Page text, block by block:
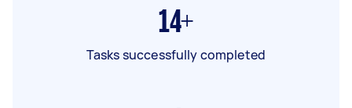
14+
Tasks successfully completed